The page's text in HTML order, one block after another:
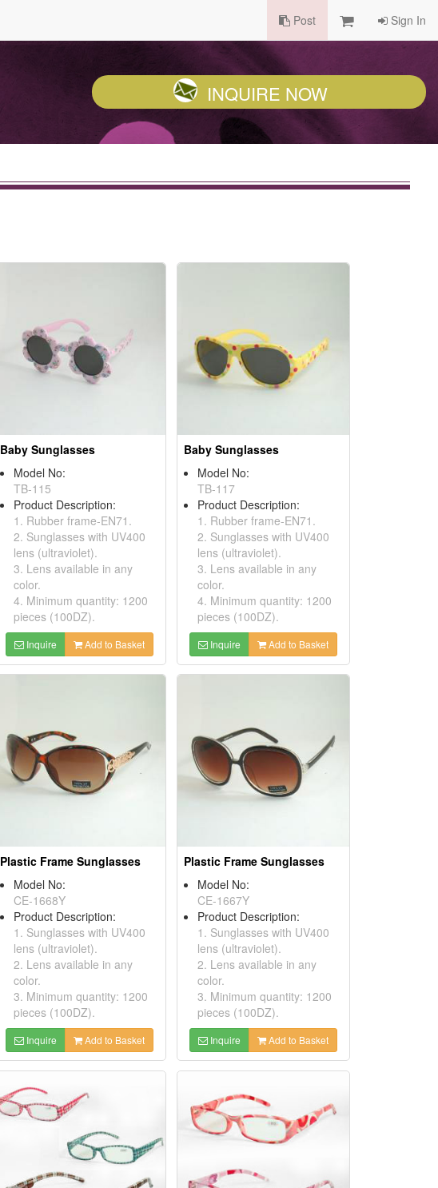
Post Sign In
INQUIRE NOW
Baby Sunglasses
Model No:
TB-115
Product Description:
1. Rubber frame-EN71.
2. Sunglasses with UV400
lens (ultraviolet).
3. Lens available in any
color.
4. Minimum quantity: 1200
pieces (100DZ).
Inquire Add to Basket
Baby Sunglasses
Model No:
TB-117
Product Description:
1. Rubber frame-EN71.
2. Sunglasses with UV400
lens (ultraviolet).
3. Lens available in any
color.
4. Minimum quantity: 1200
pieces (100DZ).
Inquire Add to Basket
Plastic Frame Sunglasses
Model No:
CE-1668Y
Product Description:
1. Sunglasses with UV400
lens (ultraviolet).
2. Lens available in any
color.
3. Minimum quantity: 1200
pieces (100DZ).
Inquire Add to Basket
Plastic Frame Sunglasses
Model No:
CE-1667Y
Product Description:
1. Sunglasses with UV400
lens (ultraviolet).
2. Lens available in any
color.
3. Minimum quantity: 1200
pieces (100DZ).
Inquire Add to Basket